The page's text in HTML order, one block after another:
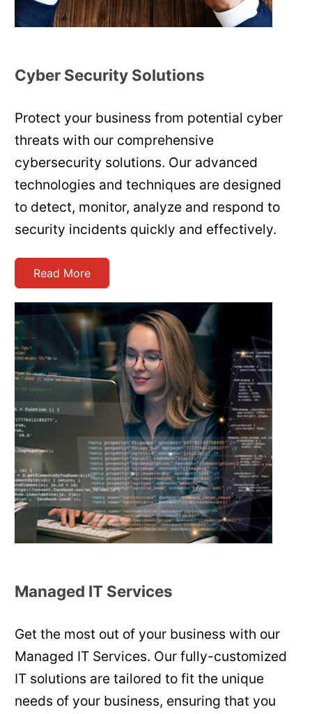
Cyber Security Solutions
Protect your business from potential cyber
threats with our comprehensive
cybersecurity solutions. Our advanced
technologies and techniques are designed
to detect, monitor, analyze and respond to
security incidents quickly and effectively.
Read More
Managed IT Services
Get the most out of your business with our
Managed IT Services. Our fully-customized
IT solutions are tailored to fit the unique
needs of your business, ensuring that you